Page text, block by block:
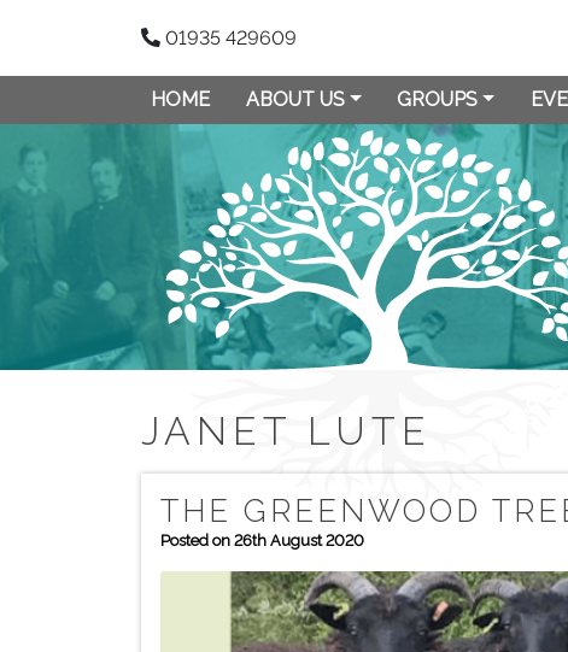
01935 429609
HOME ABOUT US GROUPS
JANET LUTE
THE GREENWOOD
Posted on 26th August 2020